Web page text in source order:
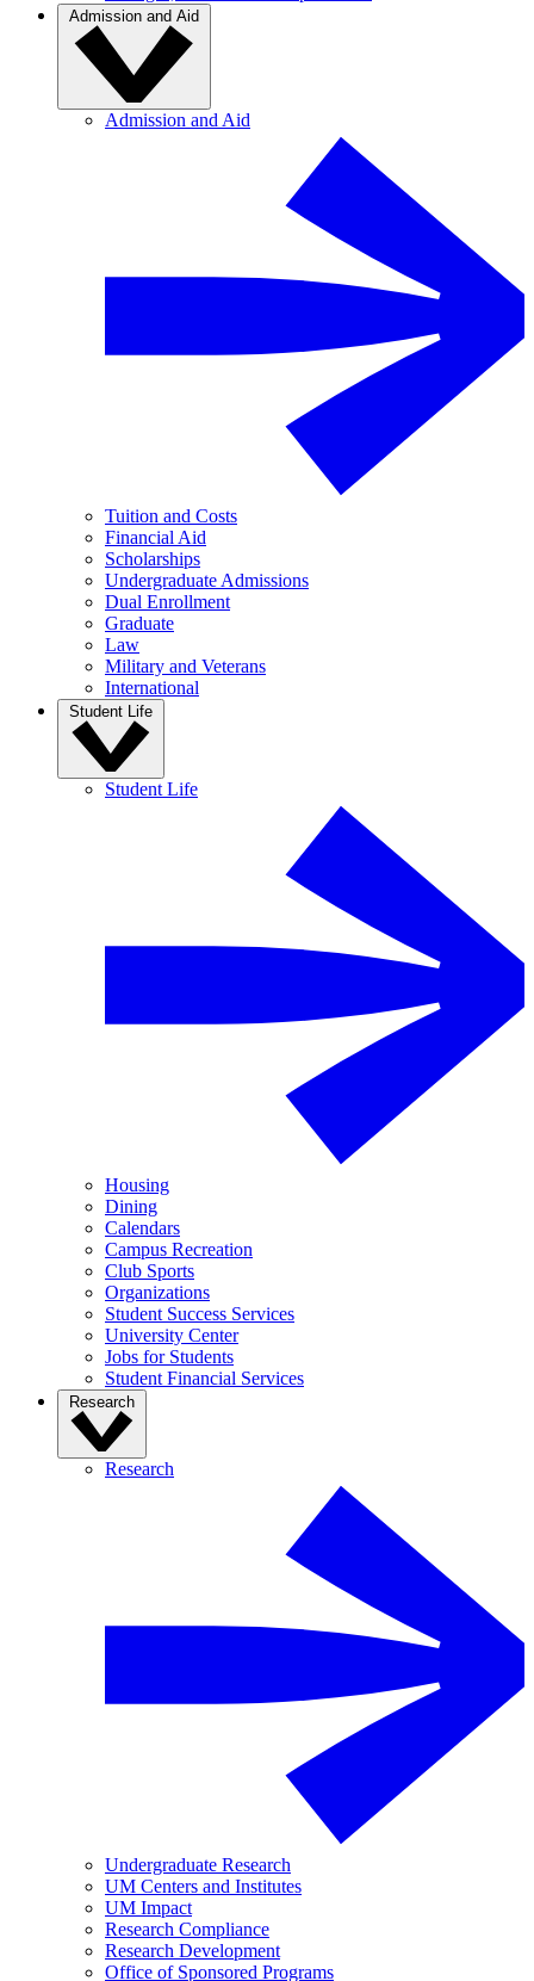
Admission and Aid
Admission and Aid
Tuition and Costs
Financial Aid
Scholarships
Undergraduate Admissions
Dual Enrollment
Graduate
Law
Military and Veterans
International
Student Life
Student Life
Housing
Dining
Calendars
Campus Recreation
Club Sports
Organizations
Student Success Services
University Center
Jobs for Students
Student Financial Services
Research
Research
Undergraduate Research
UM Centers and Institutes
UM Impact
Research Compliance
Research Development
Office of Sponsored Programs